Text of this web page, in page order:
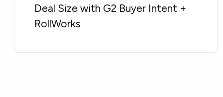
Deal Size with G2 Buyer Intent +
RollWorks